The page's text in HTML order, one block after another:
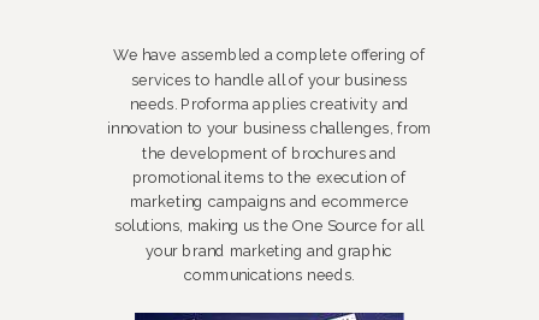
We have assembled a complete offering of
services to handle all of your business
needs. Proforma applies creativity and
innovation to your business challenges, from
the development of brochures and
promotional items to the execution of
marketing campaigns and ecommerce
solutions, making us the One Source for all
your brand marketing and graphic
communications needs.